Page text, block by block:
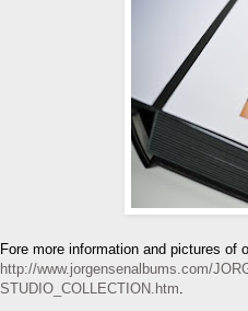
Fore more information and pictures of
http://www.jorgensenalbums.com/
STUDIO_COLLECTION.htm